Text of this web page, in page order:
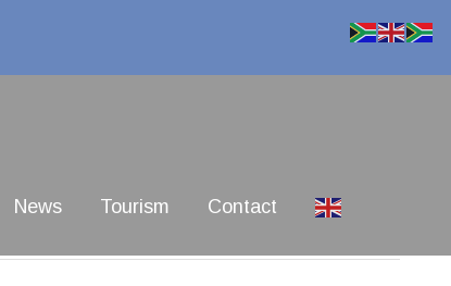
News Tourism Contact